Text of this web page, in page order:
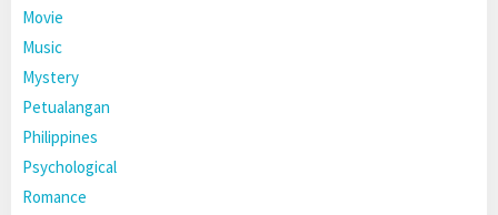
Movie
Music
Mystery
Petualangan
Philippines
Psychological
Romance